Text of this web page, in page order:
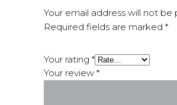
Your email address will not be
Required fields are marked *
Your rating *
Your review *